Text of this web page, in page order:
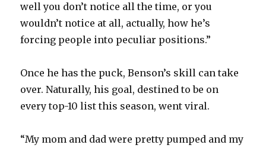
well you don’t notice all the time, or you
wouldn’t notice at all, actually, how he’s
forcing people into peculiar positions.”
Once he has the puck, Benson’s skill can take
over. Naturally, his goal, destined to be on
every top-10 list this season, went viral.
“My mom and dad were pretty pumped and my